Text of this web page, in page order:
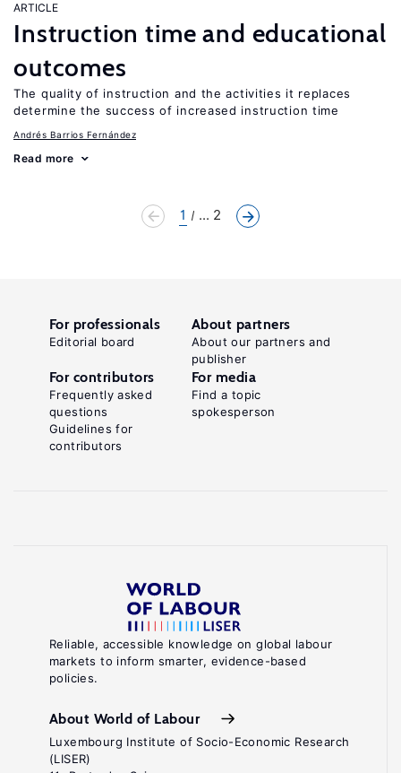
ARTICLE
Instruction time and educational
outcomes
The quality of instruction and the activities it replaces
determine the success of increased instruction time
Andrés Barrios Fernández
Read more
1 ... 2
Reliable, accessible knowledge on global labour
markets to inform smarter, evidence-based
policies.
About World of Labour
Luxembourg Institute of Socio-Economic Research
(LISER)
For professionals
Editorial board
About partners
About our partners and
publisher
For contributors
Frequently asked
questions
Guidelines for
contributors
For media
Find a topic
spokesperson